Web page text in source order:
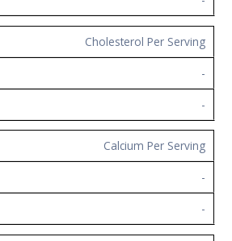
Cholesterol Per Serving
-
-
Calcium Per Serving
-
-